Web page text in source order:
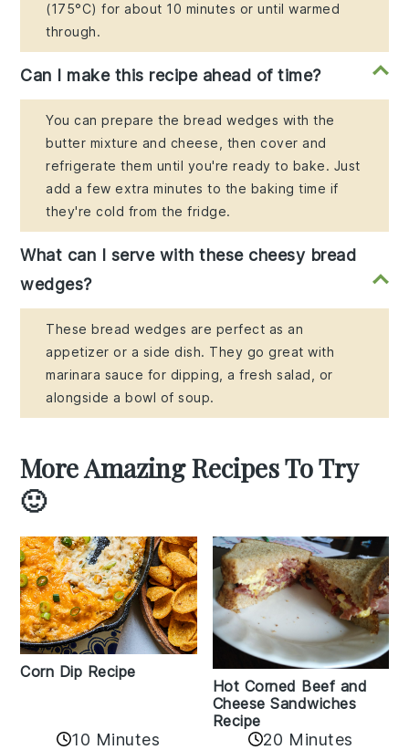
(175°C) for about 10 minutes or until warmed
through.
Can I make this recipe ahead of time?
You can prepare the bread wedges with the
butter mixture and cheese, then cover and
refrigerate them until you're ready to bake. Just
add a few extra minutes to the baking time if
they're cold from the fridge.
What can I serve with these cheesy bread
wedges?
These bread wedges are perfect as an
appetizer or a side dish. They go great with
marinara sauce for dipping, a fresh salad, or
alongside a bowl of soup.
More Amazing Recipes To Try
🙂
Corn Dip Recipe
10 Minutes
Hot Corned Beef and
Cheese Sandwiches
Recipe
20 Minutes